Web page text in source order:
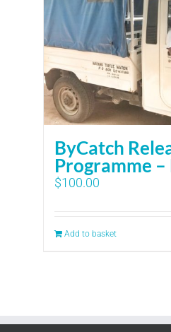
ByCatch
Programme –
$100.00
Add to basket